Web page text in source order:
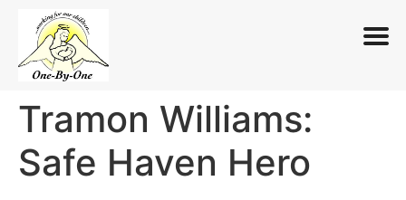
Skip
content
Tramon Williams:
Safe Haven Hero